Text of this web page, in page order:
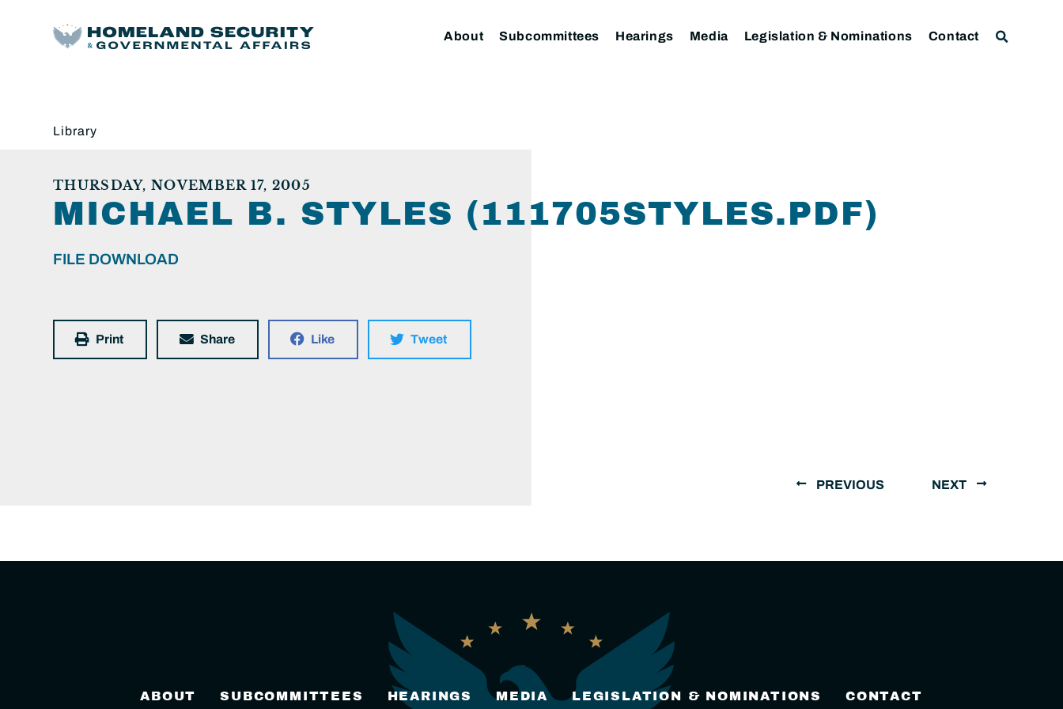
About Subcommittees Hearings Media Legislation & Nominations Contact
Library
THURSDAY, NOVEMBER 17, 2005
MICHAEL B. STYLES (111705STYLES.PDF)
FILE DOWNLOAD
Print Share Like Tweet
PREVIOUS NEXT
ABOUT SUBCOMMITTEES HEARINGS MEDIA LEGISLATION & NOMINATIONS CONTACT